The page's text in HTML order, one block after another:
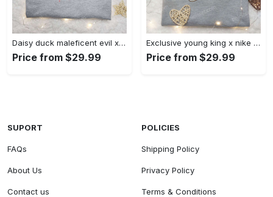
Daisy duck maleficent evil x nike: embroidered hoodie & shirt – best halloween gift ideas Embroidered Shirt
Price from $29.99
Exclusive young king x nike embroidered hoodie & celebrity shirt – get inspired with nike s trendy embroidered collection Embroidered Shirt
Price from $29.99
SUPORT
FAQs
About Us
Contact us
POLICIES
Shipping Policy
Privacy Policy
Terms & Conditions